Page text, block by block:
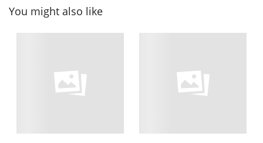
You might also like